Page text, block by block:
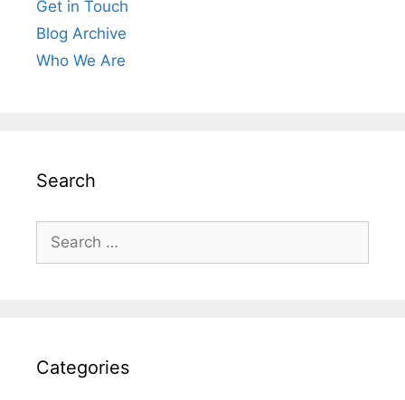
Get in Touch
Blog Archive
Who We Are
Search
Search
for:
Categories